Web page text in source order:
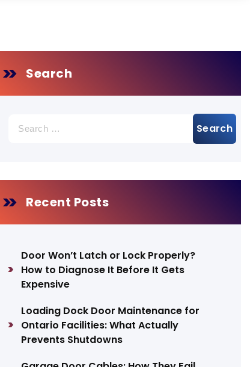
Search
for:
Recent Posts
Door Won’t Latch or Lock Properly?
How to Diagnose It Before It Gets
Expensive
Loading Dock Door Maintenance for
Ontario Facilities: What Actually
Prevents Shutdowns